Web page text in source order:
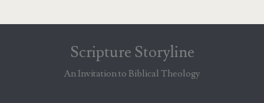
Scripture Storyline
An Invitation to Biblical Theology